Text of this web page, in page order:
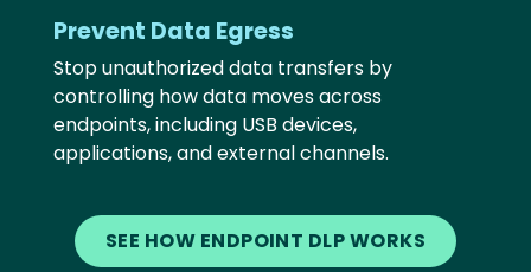
Prevent Data Egress
Stop unauthorized data transfers by
controlling how data moves across
endpoints, including USB devices,
applications, and external channels.
SEE HOW ENDPOINT DLP WORKS